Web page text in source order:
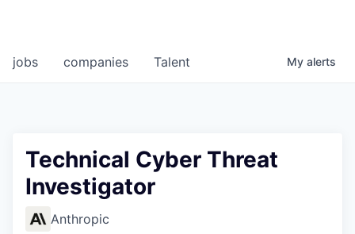
jobs companies Talent My alerts
Technical Cyber Threat
Investigator
Anthropic